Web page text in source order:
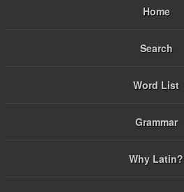
Home
Search
Word List
Grammar
Why Latin?